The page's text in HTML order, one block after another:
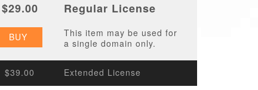
$29.00 Regular License
BUY
This item may be used for
a single domain only.
$39.00 Extended License